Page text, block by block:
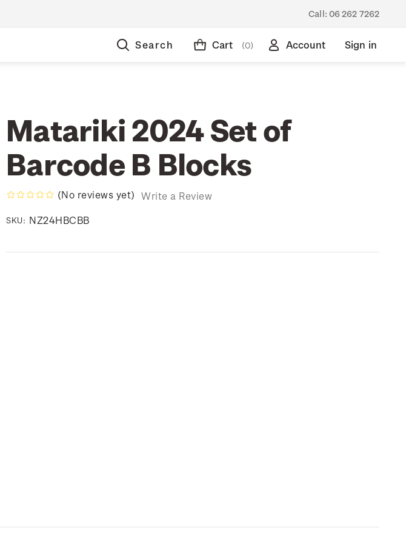
Call: 06 262 7262
Search Cart (0) Account Sign in
Matariki 2024 Set of
Barcode B Blocks
(No reviews yet) Write a Review
SKU: NZ24HBCBB